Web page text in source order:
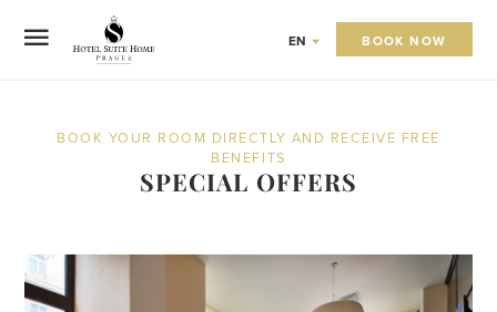
EN BOOK NOW
BOOK YOUR ROOM DIRECTLY AND RECEIVE FREE
BENEFITS
SPECIAL OFFERS